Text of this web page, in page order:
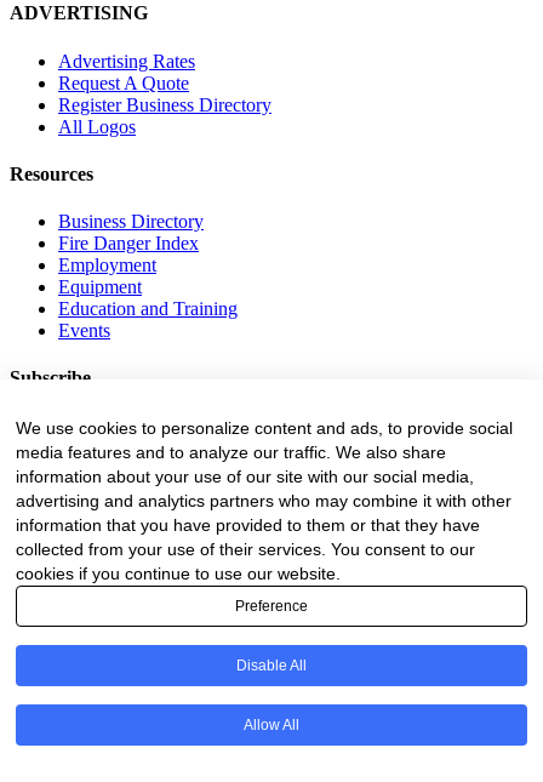
ADVERTISING
Advertising Rates
Request A Quote
Register Business Directory
All Logos
Resources
Business Directory
Fire Danger Index
Employment
Equipment
Education and Training
Events
Subscribe
Forestry Newsletter
Sawmilling Newsletter
Job Vacancy Notifications
Fevertree Media (Pty) Ltd offers PR, advertising and marketing
across its 3 industry specific web platforms; www.forestry.co.za,
www.timber.co.za and www.fevertreeemployment.co.za We have
thorough knowledge of the industry, its businesses, people, products
and services and are proud to have been working with and
marketing companies, big and small, across the value chain for the
past 24 years.
© All rights reserved Fevertree Media
We use cookies to personalize content and ads, to provide social
media features and to analyze our traffic. We also share
information about your use of our site with our social media,
advertising and analytics partners who may combine it with other
information that you have provided to them or that they have
collected from your use of their services. You consent to our
cookies if you continue to use our website.
Preference
Disable All
Allow All